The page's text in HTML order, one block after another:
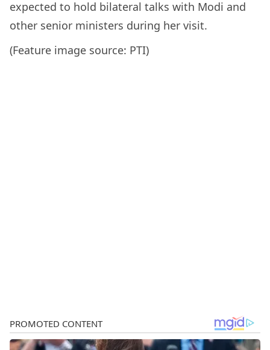
expected to hold bilateral talks with Modi and
other senior ministers during her visit.
(Feature image source: PTI)